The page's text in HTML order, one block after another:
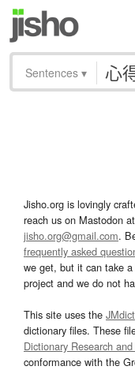
Sentences ▾
Jisho.org is lovingly
reach us on Mastodon at
jisho.org@gmail.com.
frequently asked
we get, but it can take
project and we do not
This site uses the JMdict
dictionary files. These
Dictionary Research
conformance with the